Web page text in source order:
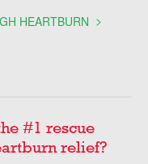
HEARTBURN
#1 rescue
relief?